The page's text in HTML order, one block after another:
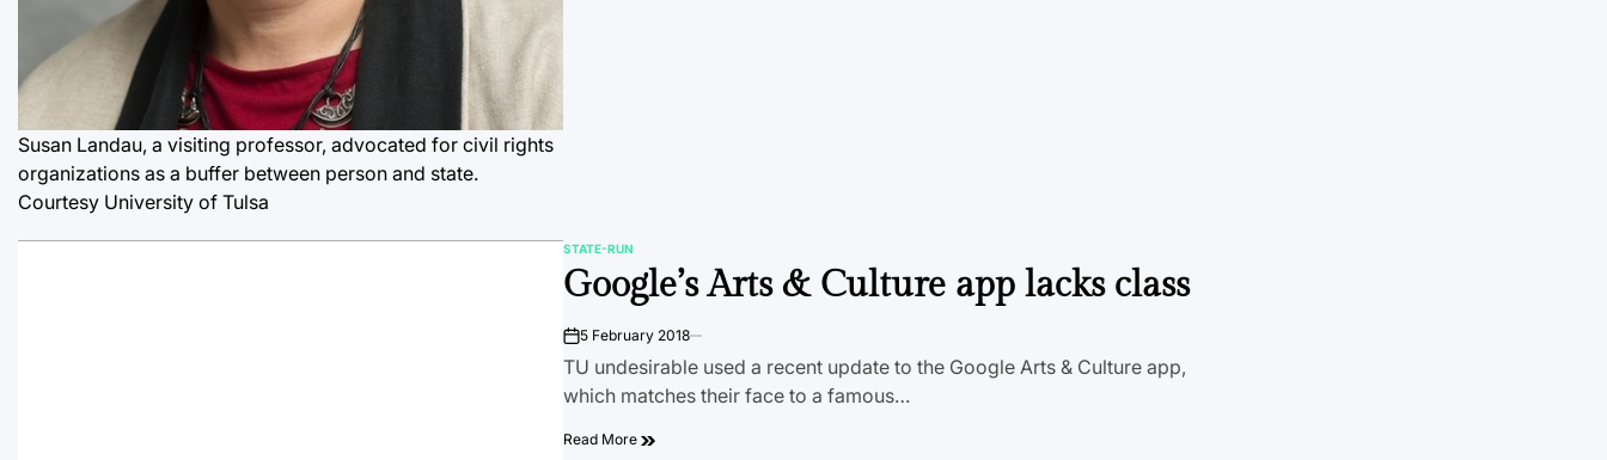
Susan Landau, a visiting professor, advocated for civil rights
organizations as a buffer between person and state.
Courtesy University of Tulsa
POSTED
IN
STATE-RUN
Google’s Arts & Culture app lacks class
on5 February 2018
TU undesirable used a recent update to the Google Arts & Culture app,
which matches their face to a famous…
Read More